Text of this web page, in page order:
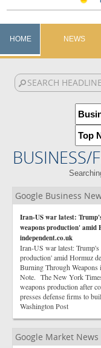
HOME NEWS
BUSINESS/
Google Business
Iran-US war latest:
weapons production' amid
independent.co.uk
Iran-US war latest:
production' amid Hormuz
Burning Through
Note. The New York
weapons production after
presses defense firms to
Washington Post
Google Market News